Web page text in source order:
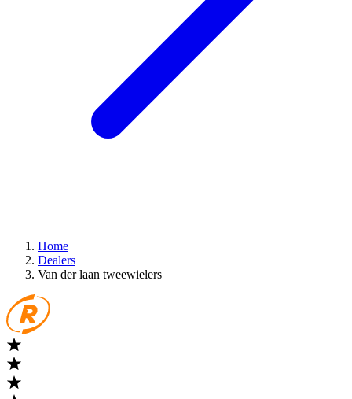
Home
Dealers
Van der laan tweewielers